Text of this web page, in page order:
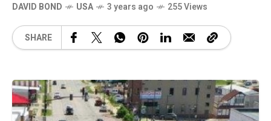
DAVID BOND USA 3 years ago 255 Views
SHARE